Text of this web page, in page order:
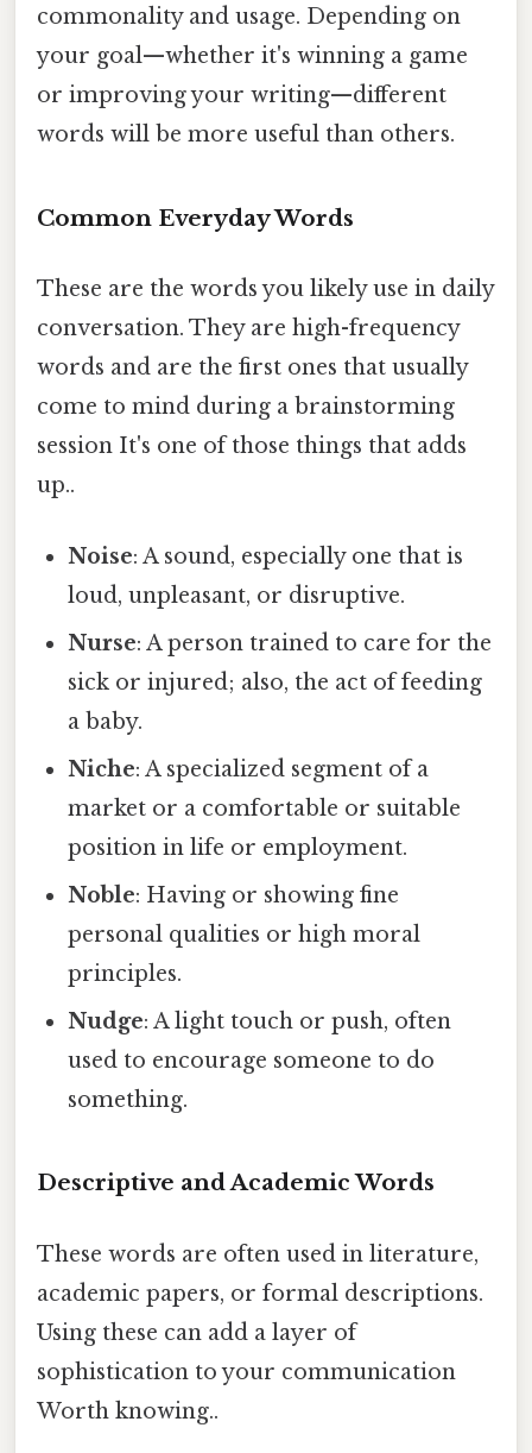
commonality and usage. Depending on
your goal—whether it's winning a game
or improving your writing—different
words will be more useful than others.
Common Everyday Words
These are the words you likely use in daily
conversation. They are high-frequency
words and are the first ones that usually
come to mind during a brainstorming
session It's one of those things that adds
up..
Noise: A sound, especially one that is
loud, unpleasant, or disruptive.
Nurse: A person trained to care for the
sick or injured; also, the act of feeding
a baby.
Niche: A specialized segment of a
market or a comfortable or suitable
position in life or employment.
Noble: Having or showing fine
personal qualities or high moral
principles.
Nudge: A light touch or push, often
used to encourage someone to do
something.
Descriptive and Academic Words
These words are often used in literature,
academic papers, or formal descriptions.
Using these can add a layer of
sophistication to your communication
Worth knowing..